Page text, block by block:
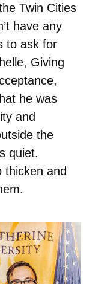
Twin Cities
have any
to ask for
Giving
he was
and
the
quiet.
thicken and